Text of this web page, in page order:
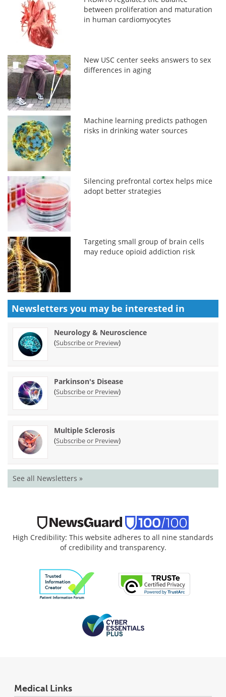
between proliferation and maturation
in human cardiomyocytes
New USC center seeks answers to sex
differences in aging
Machine learning predicts pathogen
risks in drinking water sources
Silencing prefrontal cortex helps mice
adopt better strategies
Targeting small group of brain cells
may reduce opioid addiction risk
Newsletters you may be interested in
Neurology & Neuroscience
(Subscribe or Preview)
Parkinson's Disease
(Subscribe or Preview)
Multiple Sclerosis
(Subscribe or Preview)
See all Newsletters »
High Credibility: This website adheres to all nine standards
of credibility and transparency.
Medical Links